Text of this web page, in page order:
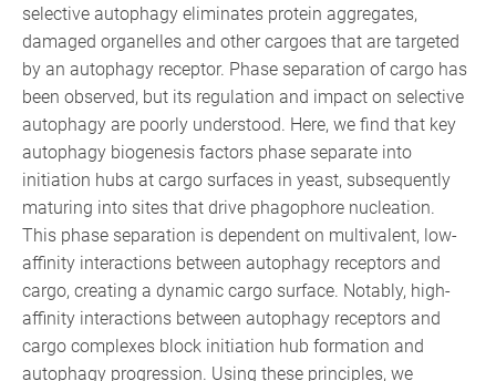
selective autophagy eliminates protein aggregates,
damaged organelles and other cargoes that are targeted
by an autophagy receptor. Phase separation of cargo has
been observed, but its regulation and impact on selective
autophagy are poorly understood. Here, we find that key
autophagy biogenesis factors phase separate into
initiation hubs at cargo surfaces in yeast, subsequently
maturing into sites that drive phagophore nucleation.
This phase separation is dependent on multivalent, low-
affinity interactions between autophagy receptors and
cargo, creating a dynamic cargo surface. Notably, high-
affinity interactions between autophagy receptors and
cargo complexes block initiation hub formation and
autophagy progression. Using these principles, we